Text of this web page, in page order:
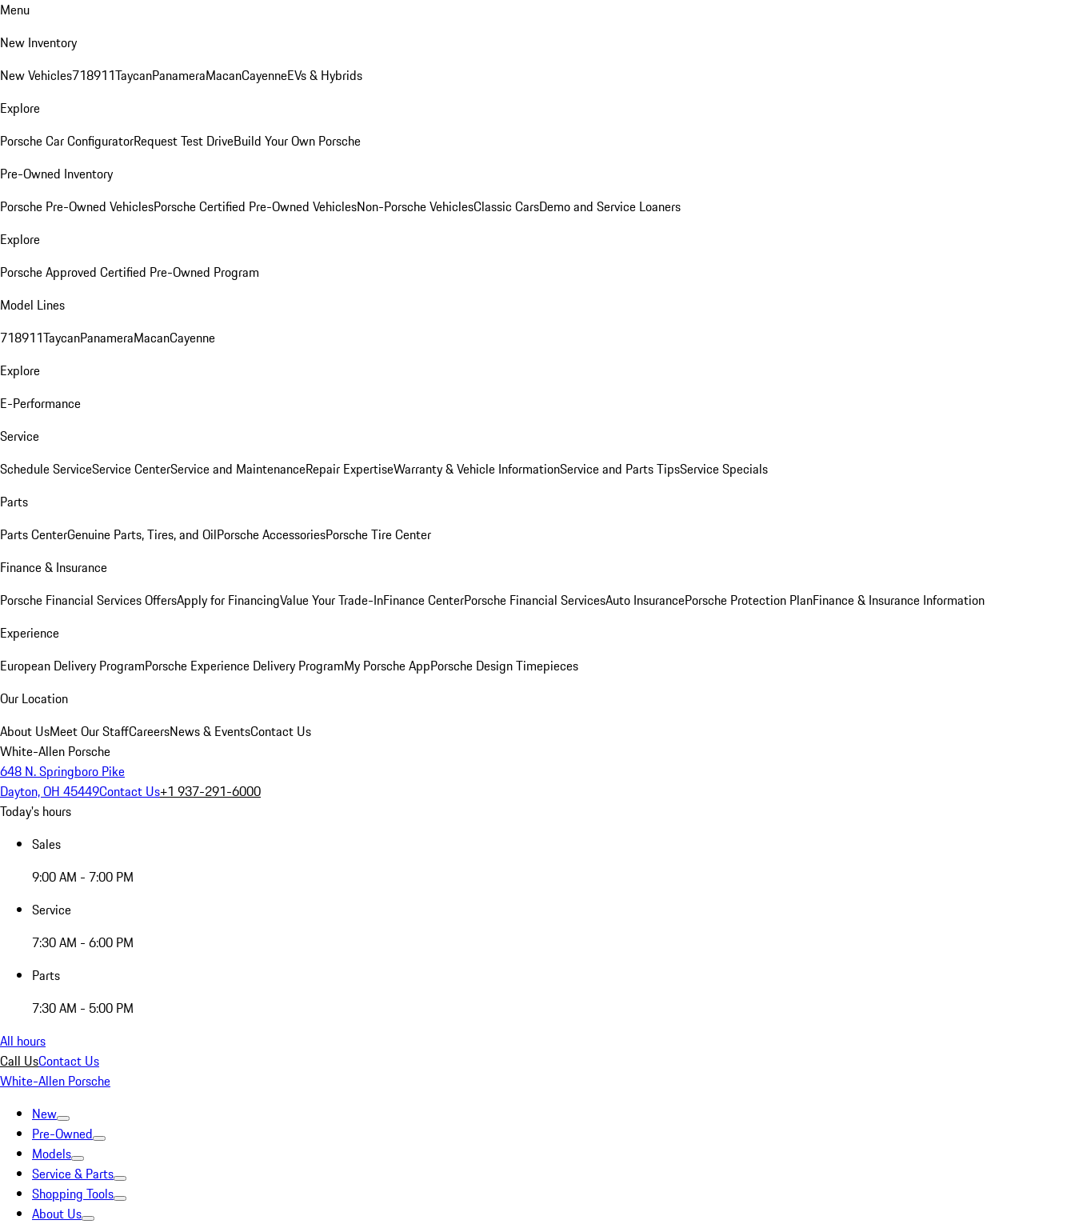
Menu
New Inventory
New Vehicles718911TaycanPanameraMacanCayenneEVs & Hybrids
Explore
Porsche Car ConfiguratorRequest Test DriveBuild Your Own Porsche
Pre-Owned Inventory
Porsche Pre-Owned VehiclesPorsche Certified Pre-Owned VehiclesNon-Porsche VehiclesClassic CarsDemo and Service Loaners
Explore
Porsche Approved Certified Pre-Owned Program
Model Lines
718911TaycanPanameraMacanCayenne
Explore
E-Performance
Service
Schedule ServiceService CenterService and MaintenanceRepair ExpertiseWarranty & Vehicle InformationService and Parts TipsService Specials
Parts
Parts CenterGenuine Parts, Tires, and OilPorsche AccessoriesPorsche Tire Center
Finance & Insurance
Porsche Financial Services OffersApply for FinancingValue Your Trade-InFinance CenterPorsche Financial ServicesAuto InsurancePorsche Protection PlanFinance & Insurance Information
Experience
European Delivery ProgramPorsche Experience Delivery ProgramMy Porsche AppPorsche Design Timepieces
Our Location
About UsMeet Our StaffCareersNews & EventsContact Us
White-Allen Porsche
648 N. Springboro Pike
Dayton, OH 45449Contact Us+1 937-291-6000
Today's hours
Sales
9:00 AM - 7:00 PM
Service
7:30 AM - 6:00 PM
Parts
7:30 AM - 5:00 PM
All hours
Call UsContact Us
White-Allen Porsche
New
Pre-Owned
Models
Service & Parts
Shopping Tools
About Us